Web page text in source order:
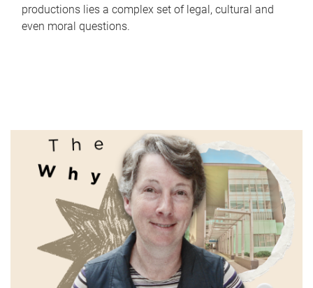
productions lies a complex set of legal, cultural and
even moral questions.